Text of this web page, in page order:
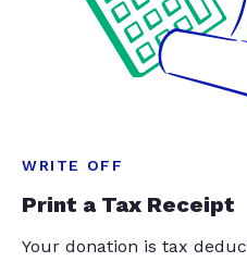
WRITE OFF
Print a Tax Receipt
Your donation is tax